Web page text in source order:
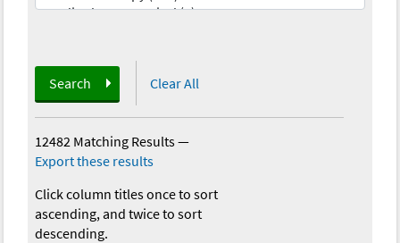
Search Clear All
12482 Matching Results—
Export these results
Click column titles once to sort
ascending, and twice to sort
descending.